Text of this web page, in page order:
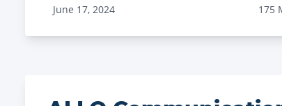
June 17, 2024
175